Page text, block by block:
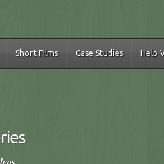
Short Films Case Studies Help